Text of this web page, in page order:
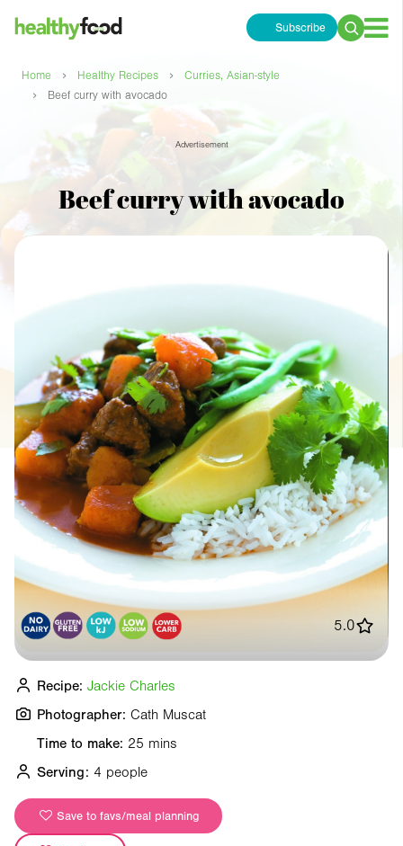
Subscribe
Search
Home › Healthy Recipes › Curries, Asian-style
› Beef curry with avocado
Advertisement
Beef curry with avocado
Time to make: 25 mins
Serving: 4 people
Save to favs/meal planning
5.0
Recipe: Jackie Charles
Photographer: Cath Muscat